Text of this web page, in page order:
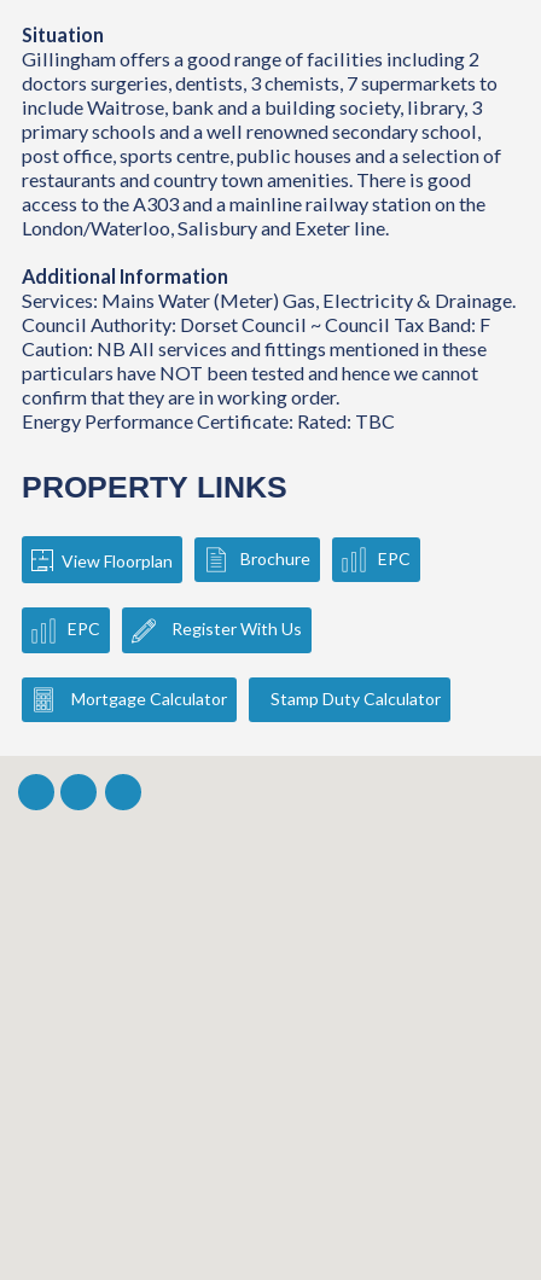
Situation
Gillingham offers a good range of facilities including 2
doctors surgeries, dentists, 3 chemists, 7 supermarkets to
include Waitrose, bank and a building society, library, 3
primary schools and a well renowned secondary school,
post office, sports centre, public houses and a selection of
restaurants and country town amenities. There is good
access to the A303 and a mainline railway station on the
London/Waterloo, Salisbury and Exeter line.
Additional Information
Services: Mains Water (Meter) Gas, Electricity & Drainage.
Council Authority: Dorset Council ~ Council Tax Band: F
Caution: NB All services and fittings mentioned in these
particulars have NOT been tested and hence we cannot
confirm that they are in working order.
Energy Performance Certificate: Rated: TBC
PROPERTY LINKS
View Floorplan Brochure EPC
EPC Register With Us
Mortgage Calculator Stamp Duty Calculator